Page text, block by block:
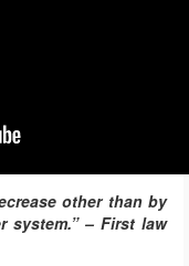
other than by
system.” – First law